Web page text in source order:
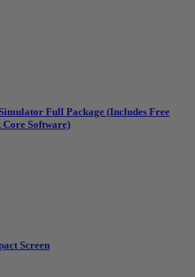
Full Package (Includes Free
Software)
Screen